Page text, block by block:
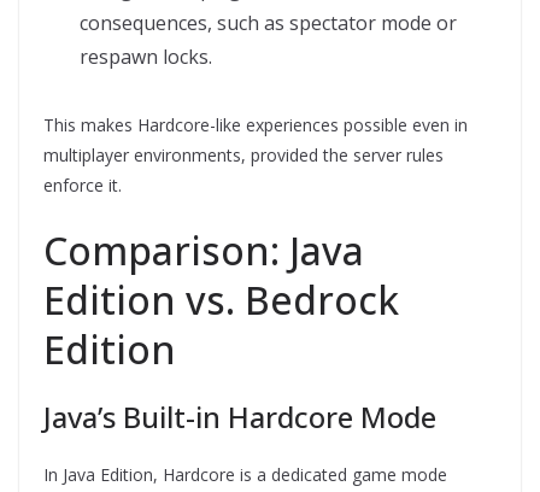
consequences, such as spectator mode or
respawn locks.
This makes Hardcore-like experiences possible even in
multiplayer environments, provided the server rules
enforce it.
Comparison: Java
Edition vs. Bedrock
Edition
Java’s Built-in Hardcore Mode
In Java Edition, Hardcore is a dedicated game mode